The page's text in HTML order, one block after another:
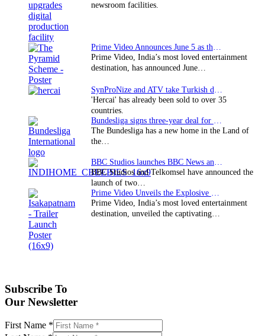
newsroom facilities.
Prime Video Announces June 5 as the premiere date…
Prime Video, India’s most loved entertainment
destination, has announced June…
SynProNize and ATV take Turkish drama series…
'Hercai' has already been sold to over 35
countries.
Bundesliga signs three-year deal for Japan with…
The Bundesliga has a new home in the Land of
the…
BBC Studios launches BBC News and CBeebies channel…
BBC Studios and Telkomsel have announced the
launch of two…
Prime Video Unveils the Explosive Trailer for Isakapatnam
Prime Video, India’s most loved entertainment
destination, unveiled the captivating…
Subscribe To
Our Newsletter
First Name *